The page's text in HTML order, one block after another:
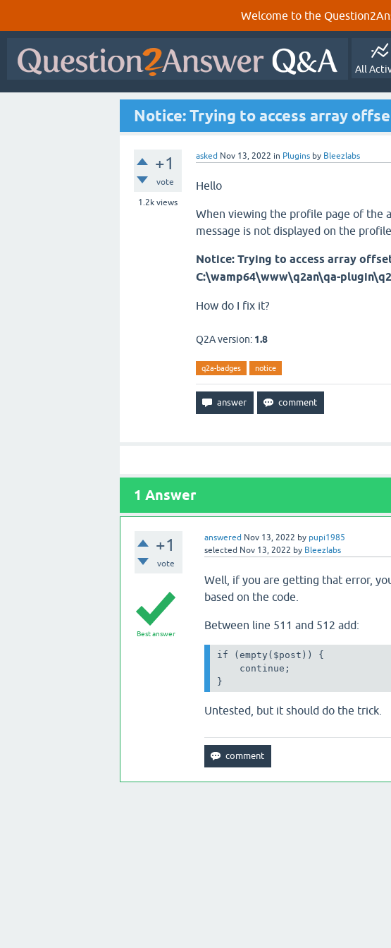
Welcome to the
All
Notice: Trying to access array
+1
vote
1.2k views
asked Nov 13, 2022 in Plugins by Bleezlabs
Hello
When viewing the profile page of the
message is not displayed on the
Notice: Trying to access array
C:\wamp64\www\q2an\qa-
How do I fix it?
Q2A version: 1.8
q2a-badges notice
1 Answer
+1
vote
answered Nov 13, 2022 by pupi1985
selected Nov 13, 2022 by Bleezlabs
Best answer
Well, if you are getting that error,
based on the code.
Between line 511 and 512 add:
if (empty($post)) {
    continue;
}
Untested, but it should do the trick.